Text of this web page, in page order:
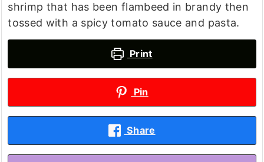
shrimp that has been flambeed in brandy then
tossed with a spicy tomato sauce and pasta.
Print
Pin
Share